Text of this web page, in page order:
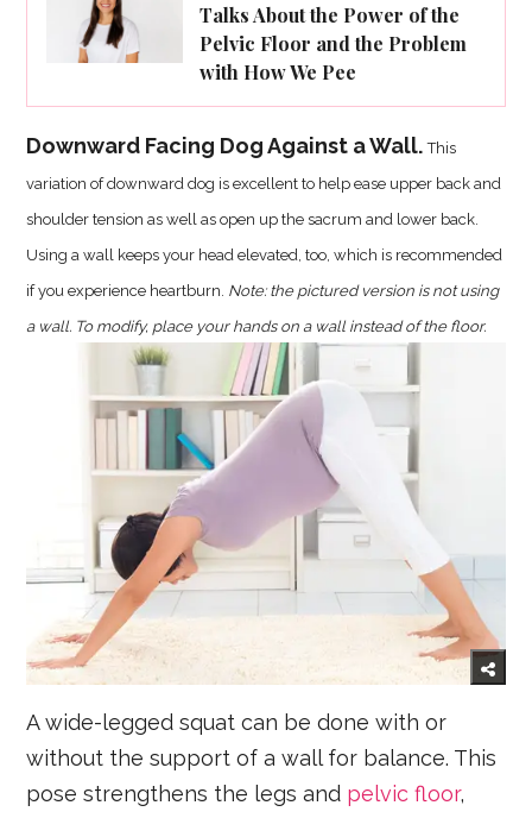
Talks About the Power of the
Pelvic Floor and the Problem
with How We Pee
Downward Facing Dog Against a Wall.This
variation of downward dog is excellent to help ease upper back and
shoulder tension as well as open up the sacrum and lower back.
Using a wall keeps your head elevated, too, which is recommended
if you experience heartburn. Note: the pictured version is not using
a wall. To modify, place your hands on a wall instead of the floor.
A wide-legged squat can be done with or
without the support of a wall for balance. This
pose strengthens the legs and pelvic floor,